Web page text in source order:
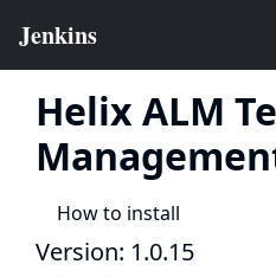
Helix ALM
How to install
Version: 1.0.15